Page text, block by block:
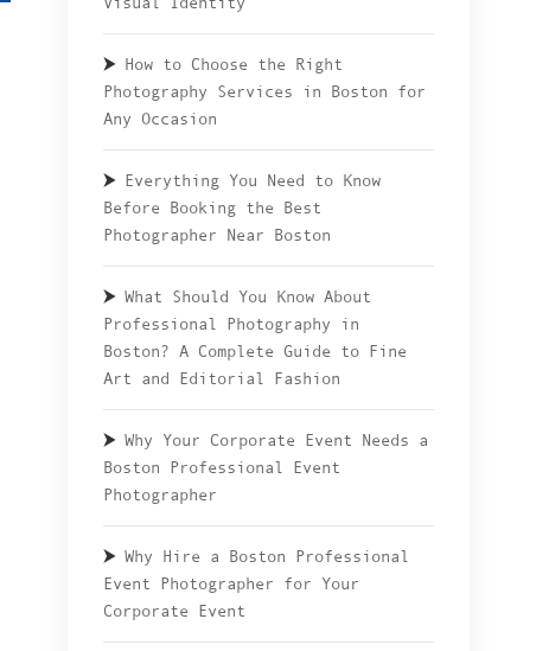
How to Choose the Right
Photography Services in Boston for
Any Occasion
Everything You Need to Know
Before Booking the Best
Photographer Near Boston
What Should You Know About
Professional Photography in
Boston? A Complete Guide to Fine
Art and Editorial Fashion
Why Your Corporate Event Needs a
Boston Professional Event
Photographer
Why Hire a Boston Professional
Event Photographer for Your
Corporate Event